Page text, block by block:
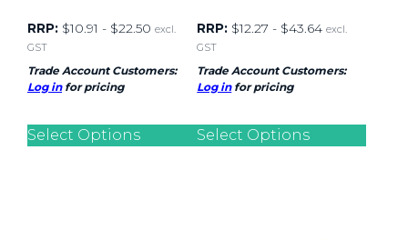
RRP: $10.91 - $22.50 excl.
GST
Trade Account Customers:
Log infor pricing
Select Options
RRP: $12.27 - $43.64 excl.
GST
Trade Account Customers:
Log infor pricing
Select Options